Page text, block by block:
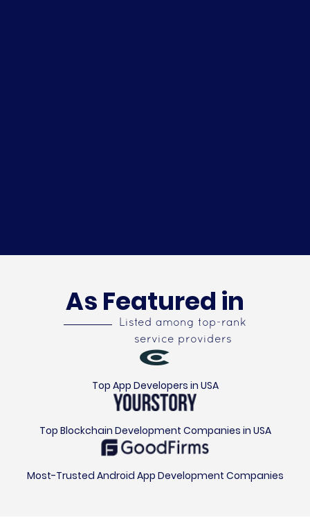
As Featured in
Listed among top-rank
service providers
Top App Developers in USA
Top Blockchain Development Companies in USA
Most-Trusted Android App Development Companies